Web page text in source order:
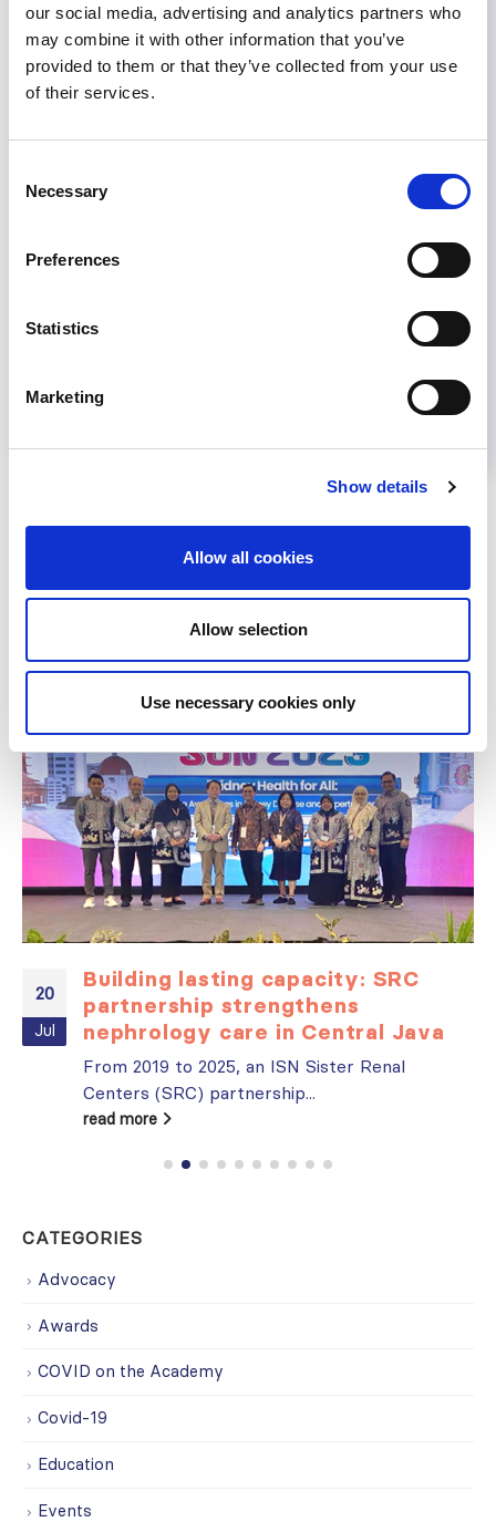
our social media, advertising and analytics partners who
may combine it with other information that you’ve
provided to them or that they’ve collected from your use
of their services.
Selection
Necessary
Preferences
Statistics
Marketing
Show details
Allow all cookies
Allow selection
Use necessary cookies only
Fellowship Programis October 1
Join or renew your ISN membership to
benefit from ISN Grant Programs
20
Jul
Building lasting capacity: SRC
partnership strengthens
nephrology care in Central Java
From 2019 to 2025, an ISN Sister Renal
Centers (SRC) partnership...
read more
CATEGORIES
Advocacy
Awards
COVID on the Academy
Covid-19
Education
Events